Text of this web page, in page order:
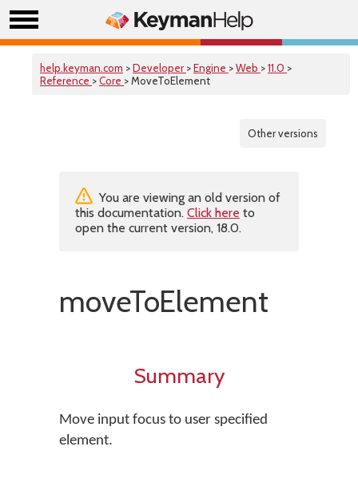
help.keyman.com >Developer >Engine >Web >11.0 >
Reference >Core > MoveToElement
Other versions
You are viewing an old version of
this documentation. Click here to
open the current version, 18.0.
moveToElement
Summary
Move input focus to user specified
element.